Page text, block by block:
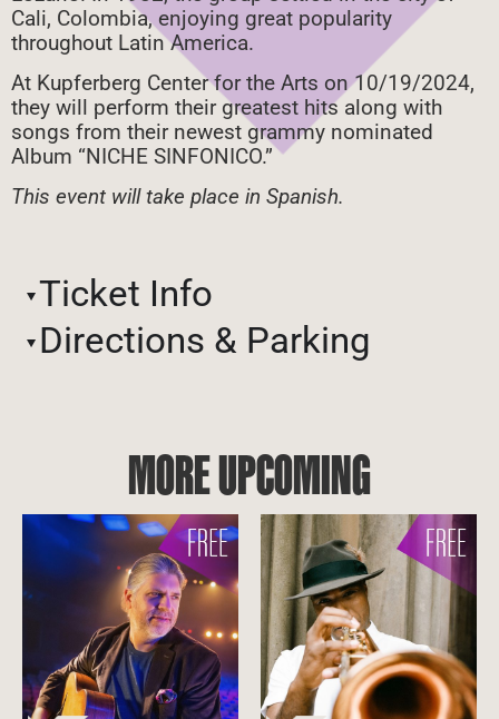
Cali, Colombia, enjoying great popularity
throughout Latin America.
At Kupferberg Center for the Arts on 10/19/2024,
they will perform their greatest hits along with
songs from their newest grammy nominated
Album “NICHE SINFONICO.”
This event will take place in Spanish.
Ticket Info
Directions & Parking
MORE UPCOMING